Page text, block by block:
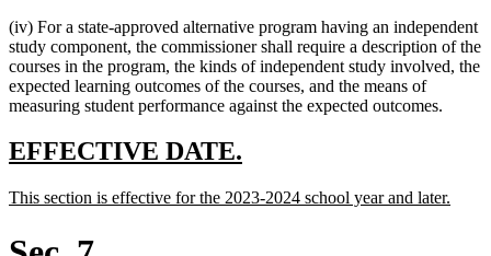
(iv) For a state-approved alternative program having an independent
study component, the commissioner shall require a description of the
courses in the program, the kinds of independent study involved, the
expected learning outcomes of the courses, and the means of
measuring student performance against the expected outcomes.
new
begin
EFFECTIVE DATE.
end
new
This section is effective for the 2023-2024 school year and later.